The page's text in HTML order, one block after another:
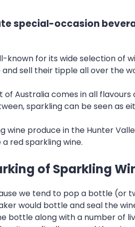
special-occasion
known for its wide selection of
sell their tipple all over the
of Australia comes in all
sparkling can be seen as
wine produce in the Hunter
red sparkling wine.
of Sparkling
we tend to pop a bottle (or
would bottle and seal the
bottle along with a number of